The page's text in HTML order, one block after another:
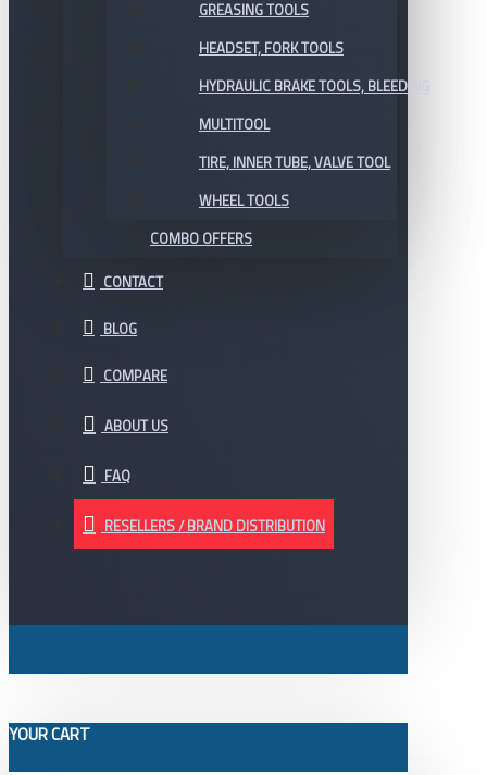
GREASING TOOLS
HEADSET, FORK TOOLS
HYDRAULIC BRAKE TOOLS, BLEEDING
MULTITOOL
TIRE, INNER TUBE, VALVE TOOL
WHEEL TOOLS
COMBO OFFERS
CONTACT
BLOG
COMPARE
ABOUT US
FAQ
RESELLERS / BRAND DISTRIBUTION
YOUR CART